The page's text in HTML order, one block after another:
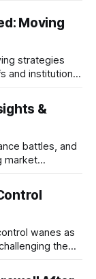
Moving
strategies
and institutional
&
battles, and
market
wanes as
the